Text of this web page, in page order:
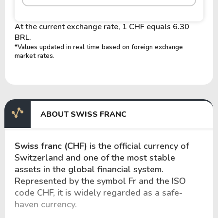
At the current exchange rate, 1 CHF equals 6.30
BRL.
*Values updated in real time based on foreign exchange
market rates.
ABOUT SWISS FRANC
Swiss franc (CHF) is the official currency of
Switzerland and one of the most stable
assets in the global financial system.
Represented by the symbol Fr and the ISO
code CHF, it is widely regarded as a safe-
haven currency.